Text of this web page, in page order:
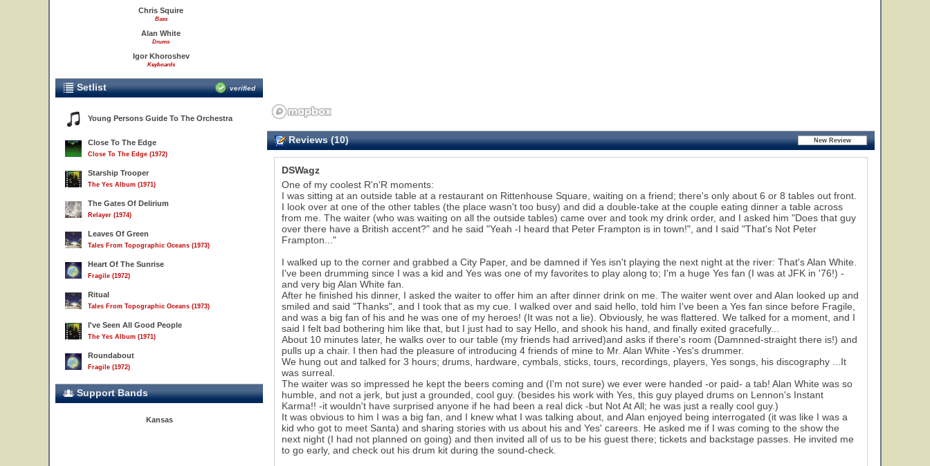
Chris Squire
Bass
Alan White
Drums
Igor Khoroshev
Keyboards
Setlist verified
Young Persons Guide To The Orchestra
Close To The Edge
Close To The Edge (1972)
Starship Trooper
The Yes Album (1971)
The Gates Of Delirium
Relayer (1974)
Leaves Of Green
Tales From Topographic Oceans (1973)
Heart Of The Sunrise
Fragile (1972)
Ritual
Tales From Topographic Oceans (1973)
I've Seen All Good People
The Yes Album (1971)
Roundabout
Fragile (1972)
Support Bands
Kansas
Reviews (10)
DSWagz
One of my coolest R'n'R moments:
I was sitting at an outside table at a restaurant on Rittenhouse Square, waiting on a friend; there's only about 6 or 8 tables out front.
I look over at one of the other tables (the place wasn't too busy) and did a double-take at the couple eating dinner a table across
from me. The waiter (who was waiting on all the outside tables) came over and took my drink order, and I asked him "Does that guy
over there have a British accent?" and he said "Yeah -I heard that Peter Frampton is in town!", and I said "That's Not Peter
Frampton..."
I walked up to the corner and grabbed a City Paper, and be damned if Yes isn't playing the next night at the river: That's Alan White.
I've been drumming since I was a kid and Yes was one of my favorites to play along to; I'm a huge Yes fan (I was at JFK in '76!) -
and very big Alan White fan.
After he finished his dinner, I asked the waiter to offer him an after dinner drink on me. The waiter went over and Alan looked up and
smiled and said "Thanks", and I took that as my cue. I walked over and said hello, told him I've been a Yes fan since before Fragile,
and was a big fan of his and he was one of my heroes! (It was not a lie). Obviously, he was flattered. We talked for a moment, and I
said I felt bad bothering him like that, but I just had to say Hello, and shook his hand, and finally exited gracefully...
About 10 minutes later, he walks over to our table (my friends had arrived)and asks if there's room (Damnned-straight there is!) and
pulls up a chair. I then had the pleasure of introducing 4 friends of mine to Mr. Alan White -Yes's drummer.
We hung out and talked for 3 hours; drums, hardware, cymbals, sticks, tours, recordings, players, Yes songs, his discography ...It
was surreal.
The waiter was so impressed he kept the beers coming and (I'm not sure) we ever were handed -or paid- a tab! Alan White was so
humble, and not a jerk, but just a grounded, cool guy. (besides his work with Yes, this guy played drums on Lennon's Instant
Karma!! -it wouldn't have surprised anyone if he had been a real dick -but Not At All; he was just a really cool guy.)
It was obvious to him I was a big fan, and I knew what I was talking about, and Alan enjoyed being interrogated (it was like I was a
kid who got to meet Santa) and sharing stories with us about his and Yes' careers. He asked me if I was coming to the show the
next night (I had not planned on going) and then invited all of us to be his guest there; tickets and backstage passes. He invited me
to go early, and check out his drum kit during the sound-check.